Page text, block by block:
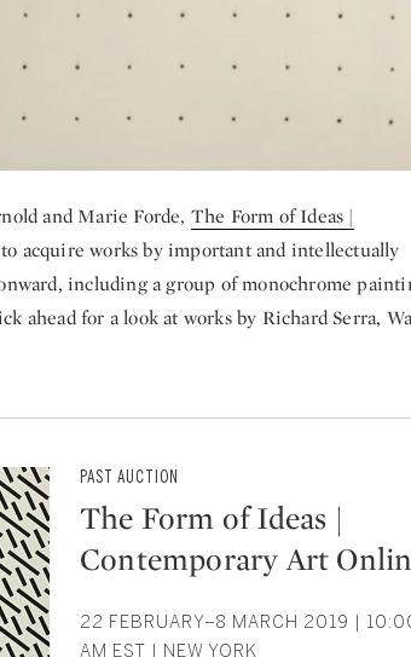
and Marie Forde, The Form of Ideas |
acquire works by important and intellectually
including a group of monochrome
ahead for a look at works by Richard Serra,
PAST AUCTION
The Form of Ideas |
Contemporary Art
22 FEBRUARY–8 MARCH 2019 |
AM EST | NEW YORK